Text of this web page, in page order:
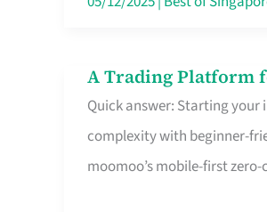
A Trading Platform
Quick answer: Starting
complexity with beginner-
moomoo’s mobile-first
A
Trading
Platform
for